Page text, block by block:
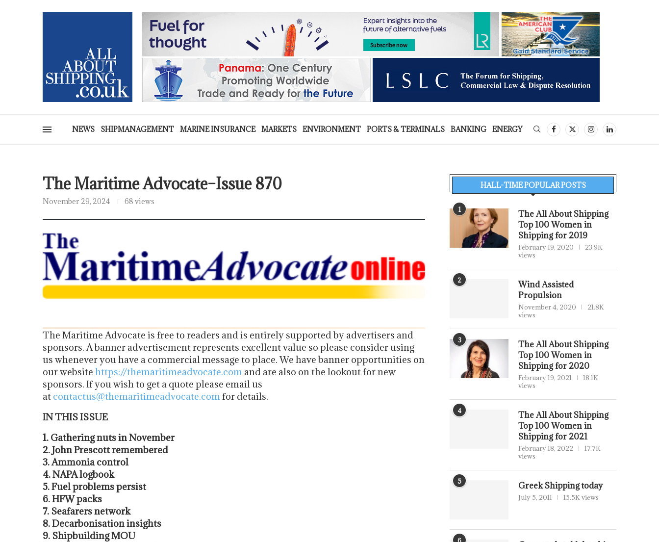
NEWS SHIPMANAGEMENT MARINE INSURANCE MARKETS ENVIRONMENT PORTS & TERMINALS BANKING ENERGY
The Maritime Advocate–Issue 870
November 29, 2024 68 views
The Maritime Advocate is free to readers and is entirely supported by advertisers and
sponsors. A banner advertisement represents excellent value so please consider using
us whenever you have a commercial message to place. We have banner opportunities on
our website https://themaritimeadvocate.com and are also on the lookout for new
sponsors. If you wish to get a quote please email us
at contactus@themaritimeadvocate.comfor details.
IN THIS ISSUE
1. Gathering nuts in November
2. John Prescott remembered
3. Ammonia control
4. NAPA logbook
5. Fuel problems persist
6. HFW packs
7. Seafarers network
8. Decarbonisation insights
9. Shipbuilding MOU
HALL-TIME POPULAR POSTS
1
The All About Shipping
Top 100 Women in
Shipping for 2019
February 19, 2020
23.9K
views
2
Wind Assisted
Propulsion
November 4, 2020
21.8K
views
3
The All About Shipping
Top 100 Women in
Shipping for 2020
February 19, 2021
18.1K
views
4
The All About Shipping
Top 100 Women in
Shipping for 2021
February 18, 2022
17.7K
views
5 Greek Shipping today
July 5, 2011 15.5K views